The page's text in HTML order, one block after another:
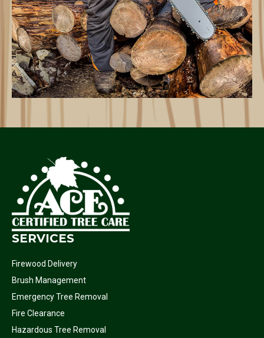
SERVICES
Firewood Delivery
Brush Management
Emergency Tree Removal
Fire Clearance
Hazardous Tree Removal